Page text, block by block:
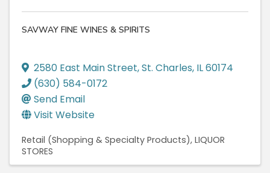
SAVWAY FINE WINES & SPIRITS
2580 East Main Street,St. Charles, IL60174
(630) 584-0172
Send Email
Visit Website
Retail (Shopping & Specialty Products) LIQUOR
STORES